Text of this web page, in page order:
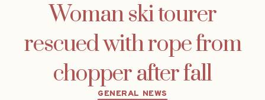
Woman ski tourer
rescued with rope from
chopper after fall
Categories
GENERAL NEWS